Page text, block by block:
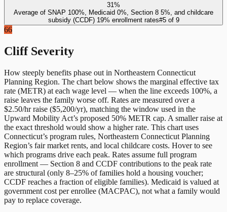
31%
Average of SNAP 100%, Medicaid 0%, Section 8 5%, and childcare
subsidy (CCDF) 19% enrollment rates#5of 9
66
Cliff Severity
How steeply benefits phase out in Northeastern Connecticut
Planning Region. The chart below shows the marginal effective tax
rate (METR) at each wage level — when the line exceeds 100%, a
raise leaves the family worse off. Rates are measured over a
$2.50/hr raise ($5,200/yr), matching the window used in the
Upward Mobility Act’s proposed 50% METR cap. A smaller raise at
the exact threshold would show a higher rate. This chart uses
Connecticut’s program rules, Northeastern Connecticut Planning
Region’s fair market rents, and local childcare costs. Hover to see
which programs drive each peak. Rates assume full program
enrollment — Section 8 and CCDF contributions to the peak rate
are structural (only 8–25% of families hold a housing voucher;
CCDF reaches a fraction of eligible families). Medicaid is valued at
government cost per enrollee (MACPAC), not what a family would
pay to replace coverage.